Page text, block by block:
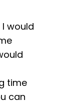
would
time
can